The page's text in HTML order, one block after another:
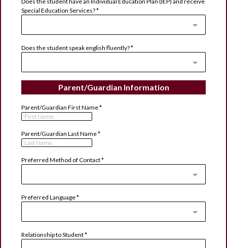
Special Education Services?*
Does the student speak english fluently?*
Parent/Guardian Information
Parent/Guardian First Name*
Parent/Guardian Last Name*
Preferred Method of Contact*
Preferred Language*
Relationship to Student*